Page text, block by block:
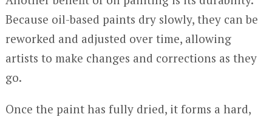
Because oil-based paints dry slowly, they can be
reworked and adjusted over time, allowing
artists to make changes and corrections as they
go.
Once the paint has fully dried, it forms a hard,